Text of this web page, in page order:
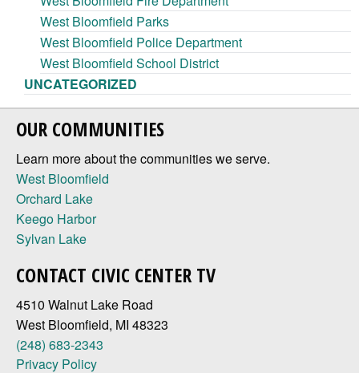
West Bloomfield Parks
West Bloomfield Police Department
West Bloomfield School District
UNCATEGORIZED
OUR COMMUNITIES
Learn more about the communities we serve.
West Bloomfield
Orchard Lake
Keego Harbor
Sylvan Lake
CONTACT CIVIC CENTER TV
4510 Walnut Lake Road
West Bloomfield, MI 48323
(248) 683-2343
Privacy Policy